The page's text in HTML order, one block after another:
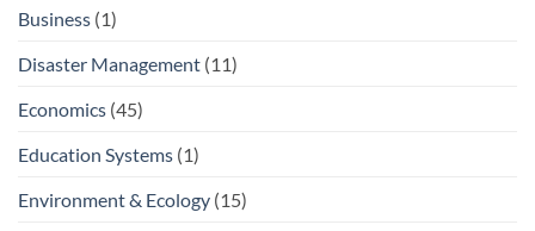
Business (1)
Disaster Management (11)
Economics (45)
Education Systems (1)
Environment & Ecology (15)